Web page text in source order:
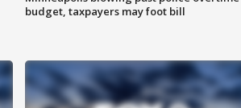
budget, taxpayers may foot bill